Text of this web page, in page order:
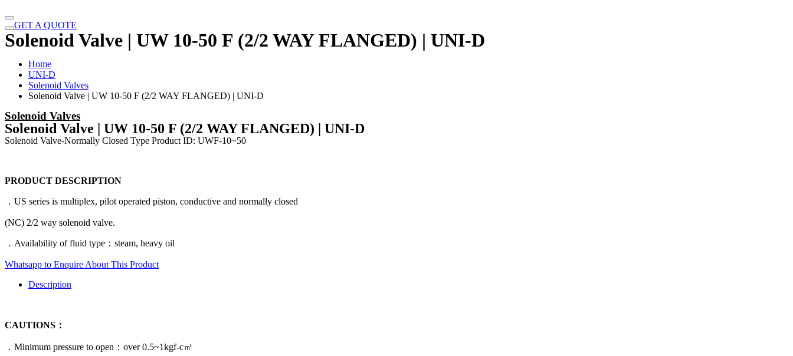
GET A QUOTE
Solenoid Valve | UW 10-50 F (2/2 WAY FLANGED) | UNI-D
Home
UNI-D
Solenoid Valves
Solenoid Valve | UW 10-50 F (2/2 WAY FLANGED) | UNI-D
Solenoid Valves
Solenoid Valve | UW 10-50 F (2/2 WAY FLANGED) | UNI-D
Solenoid Valve-Normally Closed Type Product ID: UWF-10~50
PRODUCT DESCRIPTION
．US series is multiplex, pilot operated piston, conductive and normally closed
(NC) 2/2 way solenoid valve.
．Availability of fluid type：steam, heavy oil
Whatsapp to Enquire About This Product
Description
CAUTIONS：
．Minimum pressure to open：over 0.5~1kgf-c㎡